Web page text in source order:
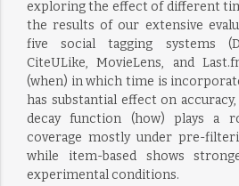
exploring the effect of different
the results of our extensive
five social tagging systems
CiteULike, MovieLens, and
(when) in which time is
has substantial effect on
decay function (how) plays a
coverage mostly under pre-
while item-based shows
experimental conditions.